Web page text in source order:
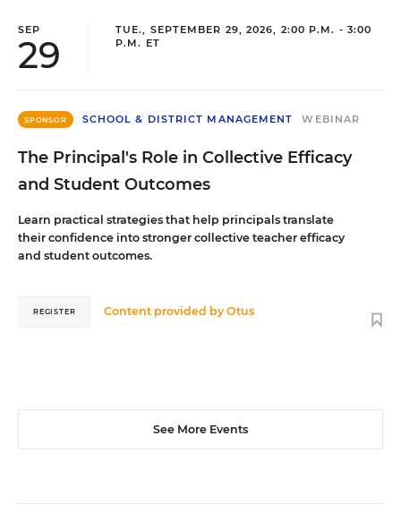
SEP
29
TUE., SEPTEMBER 29, 2026, 2:00 P.M. - 3:00
P.M. ET
SPONSOR SCHOOL & DISTRICT MANAGEMENT WEBINAR
The Principal's Role in Collective Efficacy
and Student Outcomes
Learn practical strategies that help principals translate
their confidence into stronger collective teacher efficacy
and student outcomes.
Content provided byOtus
REGISTER
See More Events